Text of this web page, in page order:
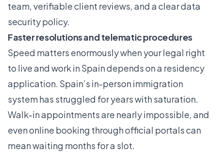
team, verifiable client reviews, and a clear data
security policy.
Faster resolutions and telematic procedures
Speed matters enormously when your legal right
to live and work in Spain depends on a residency
application. Spain’s in-person immigration
system has struggled for years with saturation.
Walk-in appointments are nearly impossible, and
even online booking through official portals can
mean waiting months for a slot.